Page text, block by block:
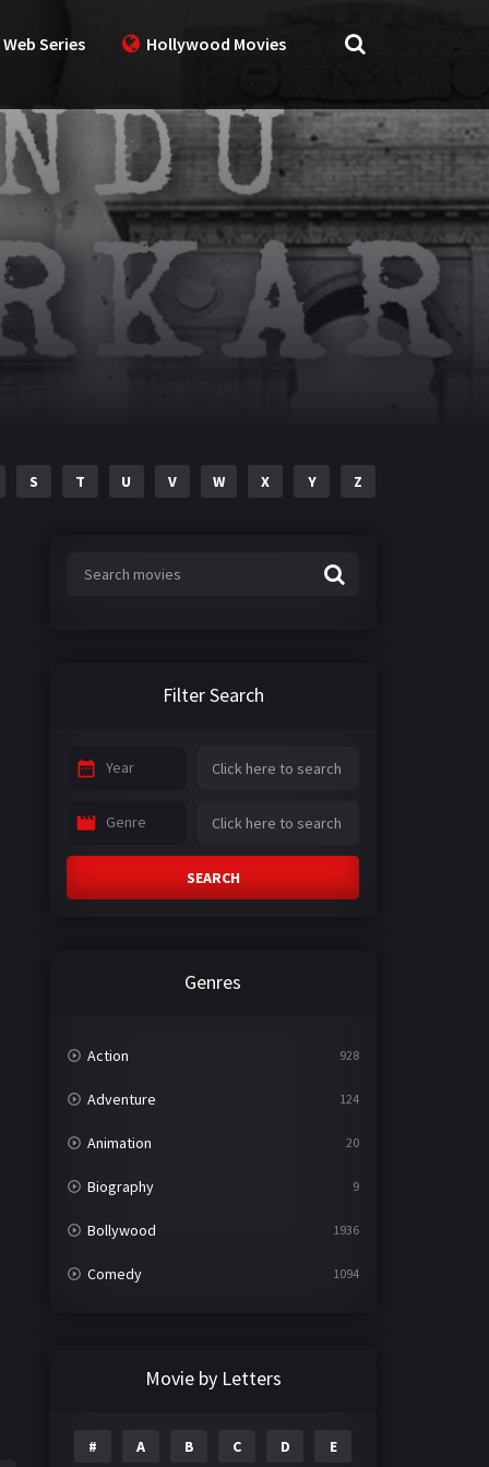
Series Hollywood Movies
S T U V W X Y Z
Filter Search
Year
Genre
SEARCH
Genres
Action 928
Adventure 124
Animation 20
Biography 9
Bollywood 1936
Comedy 1094
Epic
Movie by Letters
# A B C D E